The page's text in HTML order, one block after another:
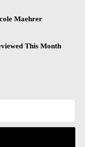
Maehrer
This Month